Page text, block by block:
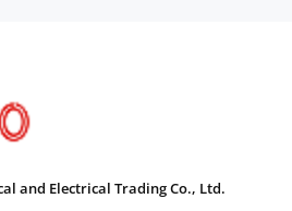
and Electrical Trading Co., Ltd.